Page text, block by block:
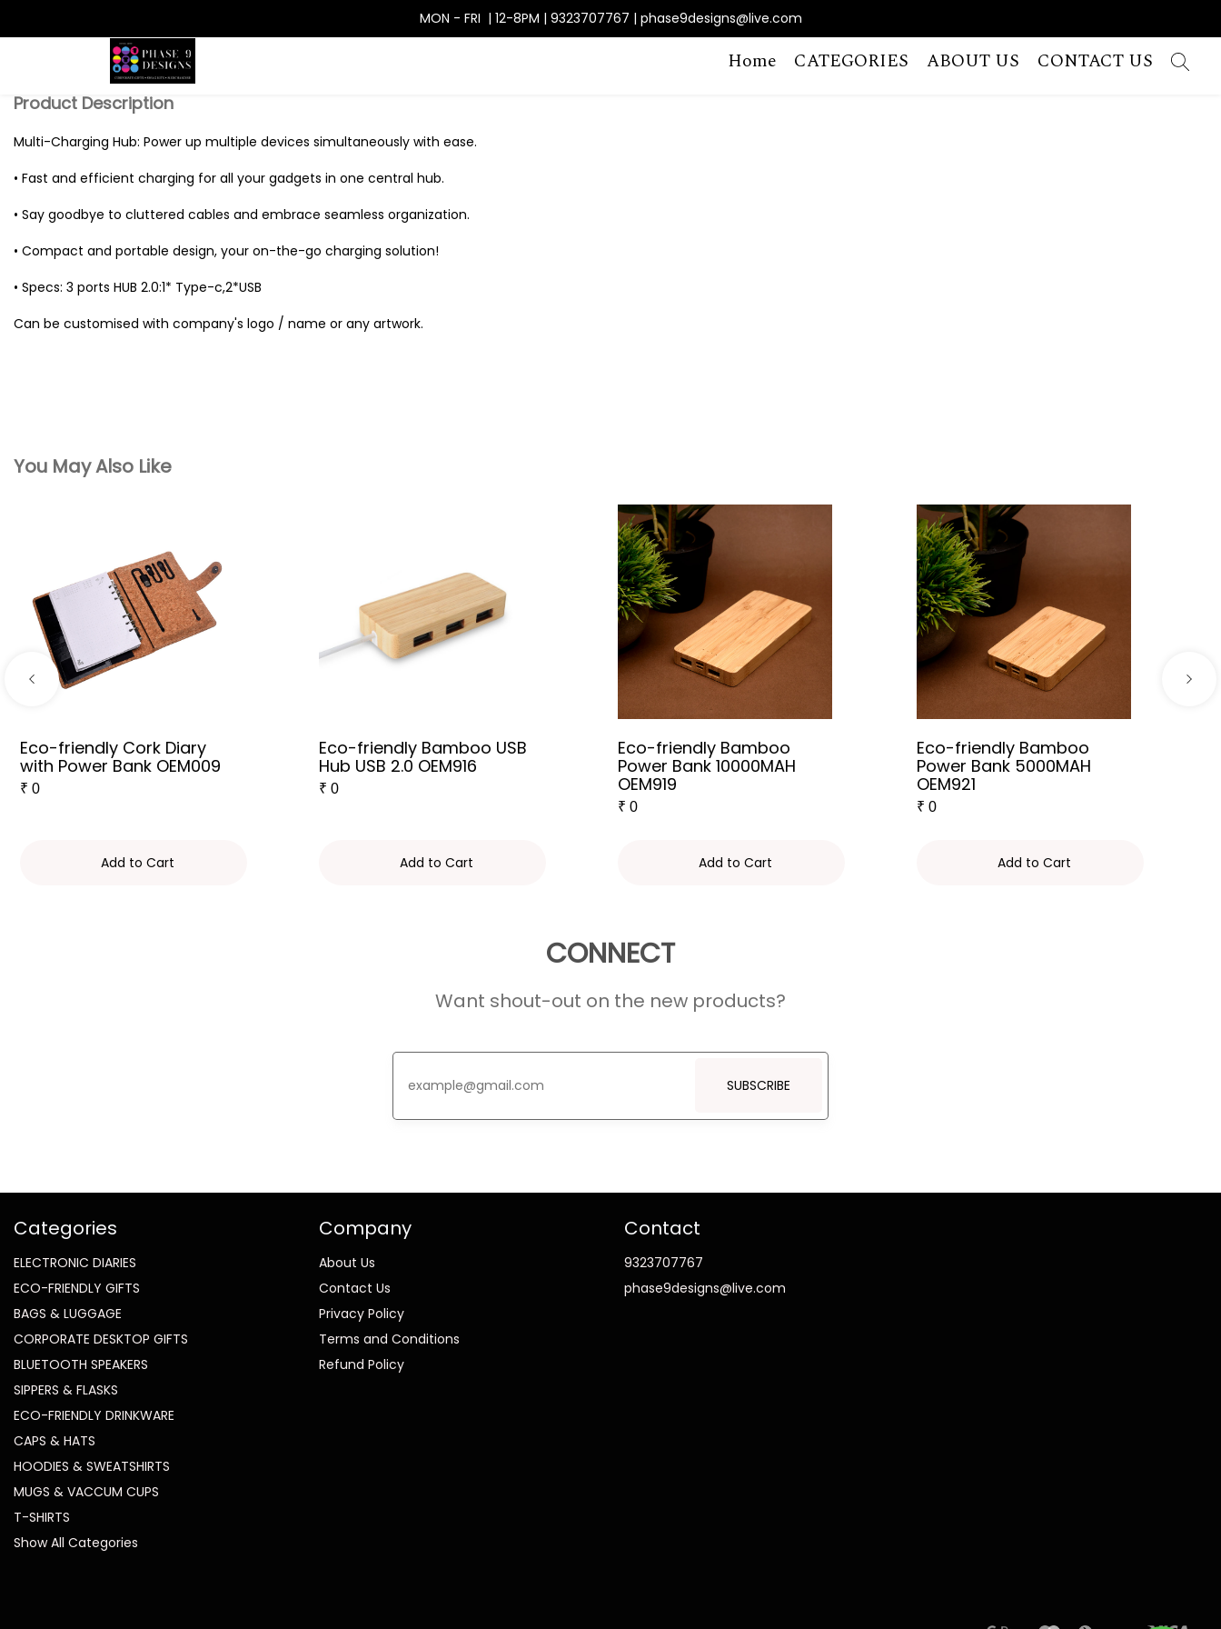
MON - FRI | 12-8PM | 9323707767 | phase9designs@live.com
Home CATEGORIES ABOUT US CONTACT US
Product Description
Multi-Charging Hub: Power up multiple devices simultaneously with ease.
• Fast and efficient charging for all your gadgets in one central hub.
• Say goodbye to cluttered cables and embrace seamless organization.
• Compact and portable design, your on-the-go charging solution!
• Specs: 3 ports HUB 2.0:1* Type-c,2*USB
Can be customised with company's logo / name or any artwork.
You May Also Like
Eco-friendly Cork Diary
with Power Bank OEM009
₹ 0
Add to Cart
Eco-friendly Bamboo USB
Hub USB 2.0 OEM916
₹ 0
Add to Cart
Eco-friendly Bamboo
Power Bank 10000MAH
OEM919
₹ 0
Add to Cart
Eco-friendly Bamboo
Power Bank 5000MAH
OEM921
₹ 0
Add to Cart
CONNECT
Want shout-out on the new products?
SUBSCRIBE
Categories
ELECTRONIC DIARIES
ECO-FRIENDLY GIFTS
BAGS & LUGGAGE
CORPORATE DESKTOP GIFTS
BLUETOOTH SPEAKERS
SIPPERS & FLASKS
ECO-FRIENDLY DRINKWARE
CAPS & HATS
HOODIES & SWEATSHIRTS
MUGS & VACCUM CUPS
T-SHIRTS
Show All Categories
Company
About Us
Contact Us
Privacy Policy
Terms and Conditions
Refund Policy
Contact
9323707767
phase9designs@live.com